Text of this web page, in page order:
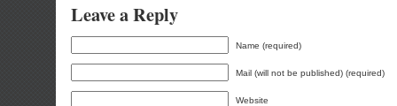
Leave a Reply
Name (required)
Mail (will not be published) (required)
Website